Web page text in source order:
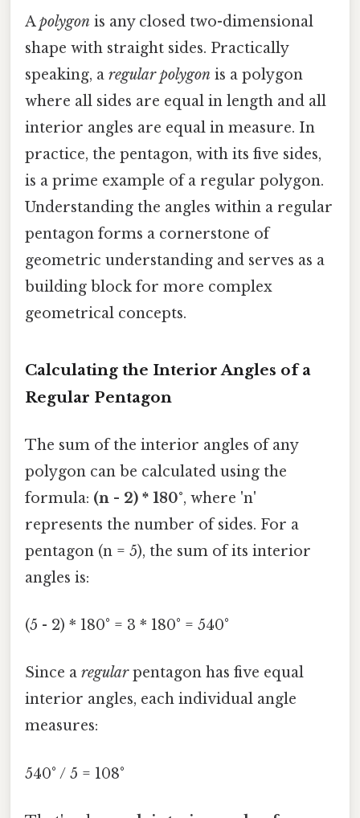
Apolygon is any closed two-dimensional
shape with straight sides. Practically
speaking, a regular polygon is a polygon
where all sides are equal in length and all
interior angles are equal in measure. In
practice, the pentagon, with its five sides,
is a prime example of a regular polygon.
Understanding the angles within a regular
pentagon forms a cornerstone of
geometric understanding and serves as a
building block for more complex
geometrical concepts.
Calculating the Interior Angles of a
Regular Pentagon
The sum of the interior angles of any
polygon can be calculated using the
formula: (n - 2) * 180°, where 'n'
represents the number of sides. For a
pentagon (n = 5), the sum of its interior
angles is:
(5 - 2) * 180° = 3 * 180° = 540°
Since a regularpentagon has five equal
interior angles, each individual angle
measures:
540° / 5 = 108°